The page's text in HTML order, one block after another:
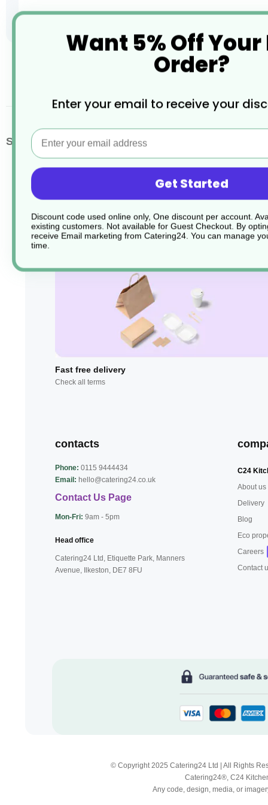
images
gallery
More
Information
SKU / Product Code C00259
Fast free delivery
Check all terms
contacts
Phone: 0115 9444434
Email: hello@catering24.co.uk
Contact Us Page
Mon-Fri: 9am - 5pm
Head office
Catering24 Ltd, Etiquette Park, Manners
Avenue, Ilkeston, DE7 8FU
C24
About us
Delivery
Blog
Eco
Careers
Contact
© Copyright 2025 Catering24 Ltd | All Rights
Catering24®, C24
Any code, design, media, or
Want 5% Off Your
Order?
Enter your email to receive your
Email
Get Started
Discount code used online only, One discount per account.
existing customers. Not available for Guest Checkout. By
receive Email marketing from Catering24. You can manage
time.